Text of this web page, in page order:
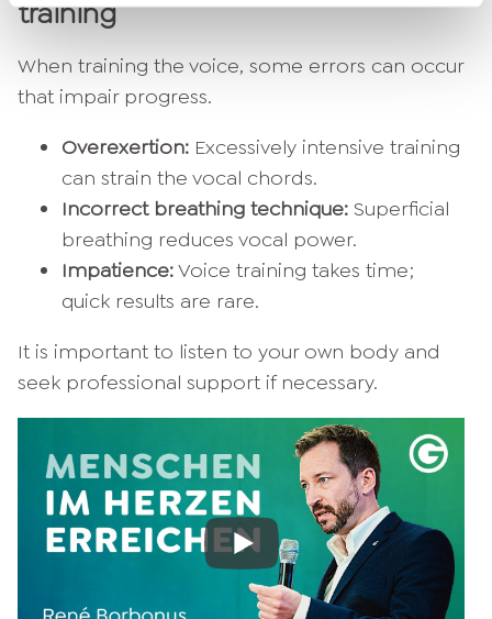
training
When training the voice, some errors can occur
that impair progress.
Overexertion: Excessively intensive training
can strain the vocal chords.
Incorrect breathing technique: Superficial
breathing reduces vocal power.
Impatience:Voice training takes time;
quick results are rare.
It is important to listen to your own body and
seek professional support if necessary.